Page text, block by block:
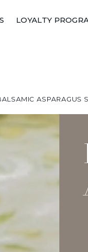
LOYALTY
ASPARAGUS